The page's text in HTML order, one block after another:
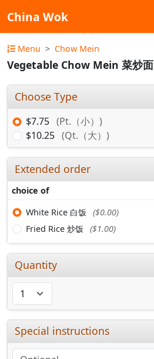
China Wok
Menu Chow Mein
Vegetable Chow Mein 菜炒面
Choose Type
$7.75 (Pt.（小）)
$10.25 (Qt.（大）)
Extended order
choice of
White Rice 白饭
($0.00)
Fried Rice 炒饭
($1.00)
Quantity
Special instructions